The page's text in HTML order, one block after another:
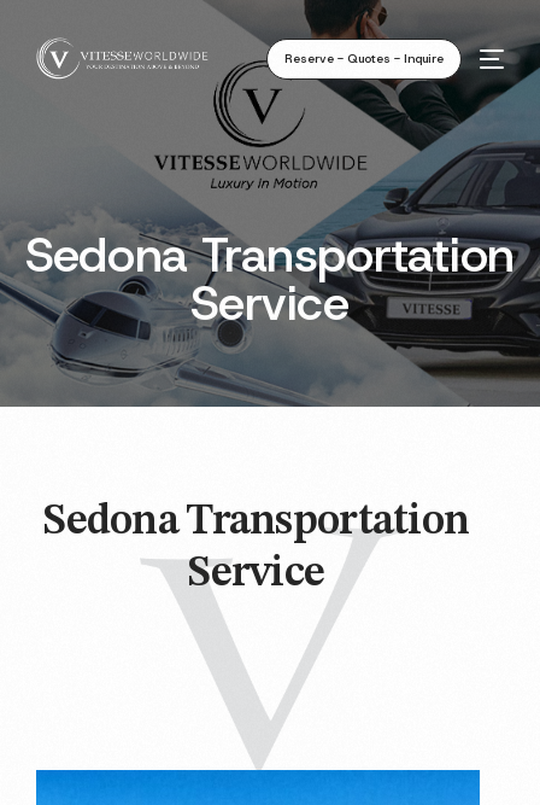
Reserve - Quotes - Inquire
Sedona Transportation
Service
Sedona Transportation
Service